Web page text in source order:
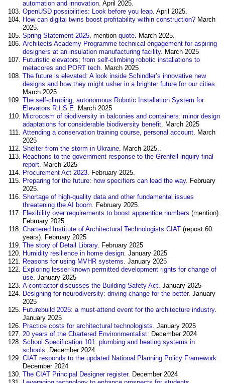
automation and innovation. April 2025.
OpenUSD possibilities: Look before you leap. April 2025.
How can digital twins boost profitability within construction? March
2025.
Spring Statement 2025. mention quote. March 2025.
Architects Academy Programme technical engagement for aspiring
designers at an insulation manufacturing facility. March 2025
Futuristic elevators; from self-climbing robotic installations to
metacores and PORT tech. March 2025
The future is elevated: A look inside Schindler’s innovative new
designs and how they might usher in a brighter future for our cities.
March 2025
The self-climbing, autonomous Robotic Installation System for
Elevators R.I.S.E. March 2025
Microcosm of biodiversity in balconies and containers: minor design
adaptations for considerable biodiversity benefit. March 2025
Attending a conservation training course, personal account. March
2025
Shelter from the storm in Ukraine. March 2025..
Reactions to the government response to the Grenfell inquiry final
report. March 2025
Procurement Act 2023. February 2025.
Preparing for the future: how specifiers can lead the way. February
2025.
Shortage of high-quality data and other fundamental issues
threatening the AI boom. February 2025.
Flexibility over requirements to boost apprentice numbers (mention).
February 2025.
Chartered Institute of Architectural Technologists CIAT (repost 60
years). February 2025
The story of Detail Library. February 2025
Humidity resilience in home design. January 2025
Reasons for using MVHR systems. January 2025
Exploring lesser-known permitted development rights for change of
use. January 2025
A contractor discusses the Building Safety Act. January 2025
Designing for neurodiversity: driving change for the better. January
2025
Futurebuild 2025: a must-attend event for the architecture industry.
January 2025
Practice costs for architectural technologists. January 2025
20 years of the Chartered Environmentalist. December 2024
School Specification 101: plumbing and heating systems in
schools. December 2024
CIAT responds to the updated National Planning Policy Framework.
December 2024
The CIAT Principal Designer register. December 2024